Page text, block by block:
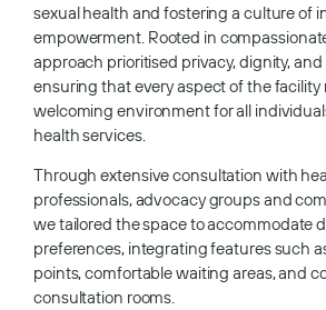
sexual health and fostering a culture of
empowerment. Rooted in
approach prioritised privacy, dignity, and
ensuring that every aspect of the facility
welcoming environment for all
health services.
Through extensive consultation with
professionals, advocacy groups and
we tailored the space to accommodate
preferences, integrating features such
points, comfortable waiting areas, and
consultation rooms.